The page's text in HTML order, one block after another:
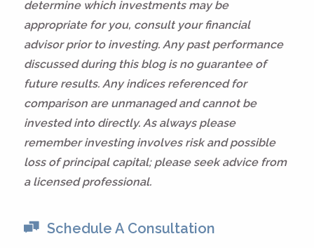
determine which investments may be
appropriate for you, consult your financial
advisor prior to investing. Any past performance
discussed during this blog is no guarantee of
future results. Any indices referenced for
comparison are unmanaged and cannot be
invested into directly. As always please
remember investing involves risk and possible
loss of principal capital; please seek advice from
a licensed professional.
Schedule A Consultation